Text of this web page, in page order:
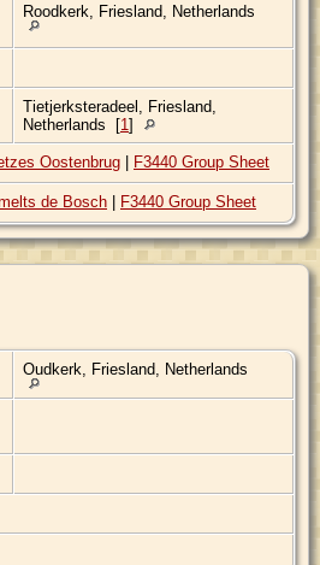
Roodkerk, Friesland, Netherlands
Tietjerksteradeel, Friesland,
Netherlands [1]
Oostenbrug | F3440 Group Sheet
de Bosch | F3440 Group Sheet
Oudkerk, Friesland, Netherlands